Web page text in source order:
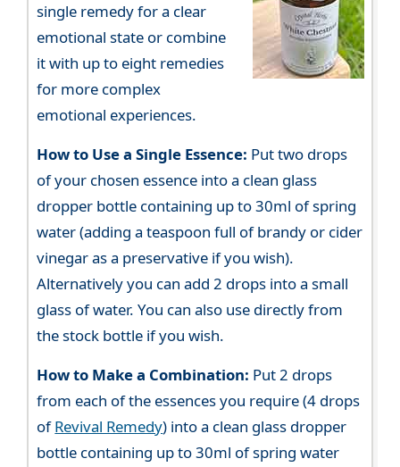
single remedy for a clear
emotional state or combine
it with up to eight remedies
for more complex
emotional experiences.
How to Use a Single Essence: Put two drops
of your chosen essence into a clean glass
dropper bottle containing up to 30ml of spring
water (adding a teaspoon full of brandy or cider
vinegar as a preservative if you wish).
Alternatively you can add 2 drops into a small
glass of water. You can also use directly from
the stock bottle if you wish.
How to Make a Combination: Put 2 drops
from each of the essences you require (4 drops
ofRevival Remedy) into a clean glass dropper
bottle containing up to 30ml of spring water